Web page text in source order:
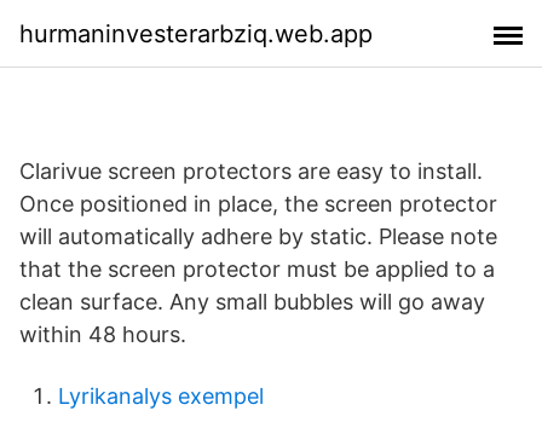
hurmaninvesterarbziq.web.app
Clarivue screen protectors are easy to install.
Once positioned in place, the screen protector
will automatically adhere by static. Please note
that the screen protector must be applied to a
clean surface. Any small bubbles will go away
within 48 hours.
Lyrikanalys exempel